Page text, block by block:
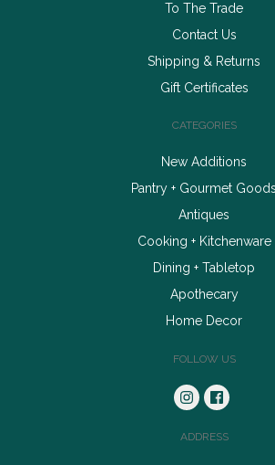
To The Trade
Contact Us
Shipping & Returns
Gift Certificates
CATEGORIES
New Additions
Pantry + Gourmet Goods
Antiques
Cooking + Kitchenware
Dining + Tabletop
Apothecary
Home Decor
FOLLOW US
ADDRESS